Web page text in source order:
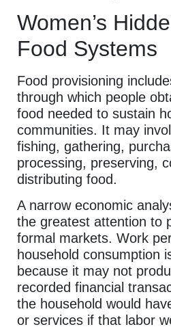
Women’s
Food Systems
Food provisioning
through which people
food needed to sustain
communities. It may
fishing, gathering,
processing, preserving,
distributing food.
A narrow economic
the greatest attention to
formal markets. Work
household consumption
because it may not
recorded financial
the household would
or services if that labor